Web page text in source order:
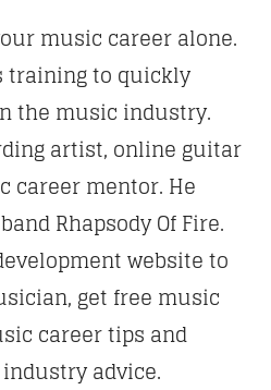
music career alone.
training to quickly
the music industry.
artist, online guitar
career mentor. He
Rhapsody Of Fire.
website to
get free music
career tips and
advice.